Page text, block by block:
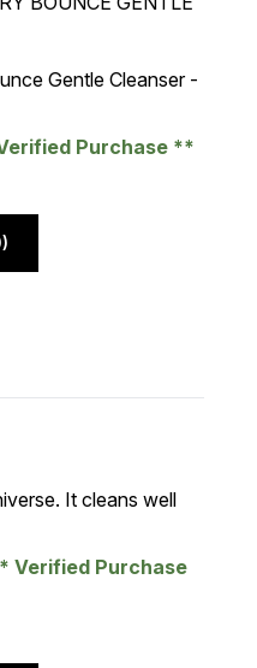
5
Gentle Cleanser -
Purchase
5
It cleans well
Verified Purchase